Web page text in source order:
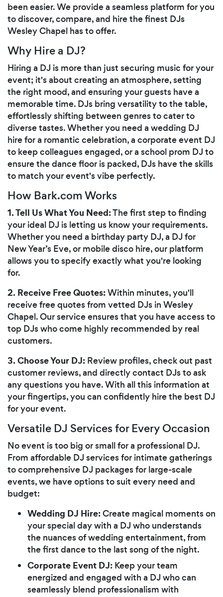
been easier. We provide a seamless platform for you
to discover, compare, and hire the finest DJs
Wesley Chapel has to offer.
Why Hire a DJ?
Hiring a DJ is more than just securing music for your
event; it's about creating an atmosphere, setting
the right mood, and ensuring your guests have a
memorable time. DJs bring versatility to the table,
effortlessly shifting between genres to cater to
diverse tastes. Whether you need a wedding DJ
hire for a romantic celebration, a corporate event DJ
to keep colleagues engaged, or a school prom DJ to
ensure the dance floor is packed, DJs have the skills
to match your event's vibe perfectly.
How Bark.com Works
1. Tell Us What You Need:The first step to finding
your ideal DJ is letting us know your requirements.
Whether you need a birthday party DJ, a DJ for
New Year’s Eve, or mobile disco hire, our platform
allows you to specify exactly what you're looking
for.
2. Receive Free Quotes:Within minutes, you'll
receive free quotes from vetted DJs in Wesley
Chapel. Our service ensures that you have access to
top DJs who come highly recommended by real
customers.
3. Choose Your DJ: Review profiles, check out past
customer reviews, and directly contact DJs to ask
any questions you have. With all this information at
your fingertips, you can confidently hire the best DJ
for your event.
Versatile DJ Services for Every Occasion
No event is too big or small for a professional DJ.
From affordable DJ services for intimate gatherings
to comprehensive DJ packages for large-scale
events, we have options to suit every need and
budget:
Wedding DJ Hire:Create magical moments on
your special day with a DJ who understands
the nuances of wedding entertainment, from
the first dance to the last song of the night.
Corporate Event DJ: Keep your team
energized and engaged with a DJ who can
seamlessly blend professionalism with